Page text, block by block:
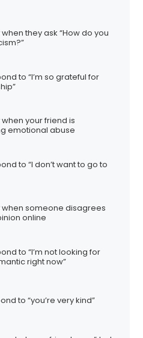
they ask “How do you
to “I’m so grateful for
your friend is
emotional abuse
to “I don’t want to go to
when someone disagrees
online
to “I’m not looking for
right now”
to “you’re very kind”